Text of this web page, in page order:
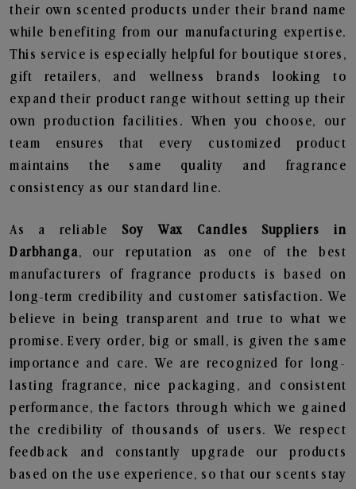
their own scented products under their brand name
while benefiting from our manufacturing expertise.
This service is especially helpful for boutique stores,
gift retailers, and wellness brands looking to
expand their product range without setting up their
own production facilities. When you choose, our
team ensures that every customized product
maintains the same quality and fragrance
consistency as our standard line.
As a reliable Soy Wax Candles Suppliers in
Darbhanga, our reputation as one of the best
manufacturers of fragrance products is based on
long-term credibility and customer satisfaction. We
believe in being transparent and true to what we
promise. Every order, big or small, is given the same
importance and care. We are recognized for long-
lasting fragrance, nice packaging, and consistent
performance, the factors through which we gained
the credibility of thousands of users. We respect
feedback and constantly upgrade our products
based on the use experience, so that our scents stay